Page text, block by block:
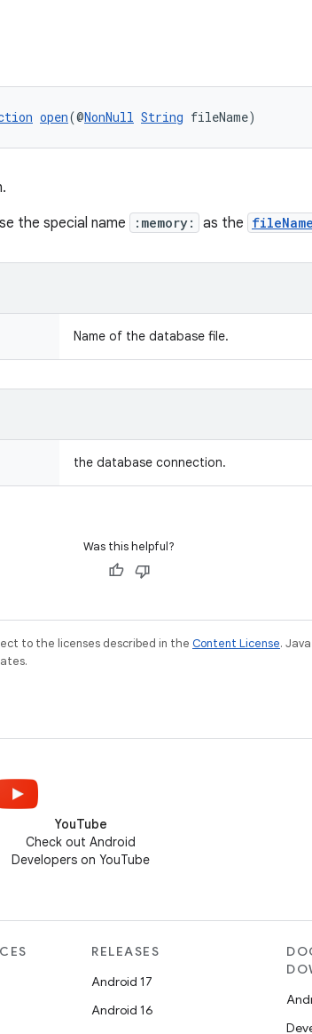
open(@NonNull String fileName)
the special name
:memory: as the fileName
Name of the database file.
the database connection.
Was this helpful?
to the licenses described in the Content License.
YouTube
Check out Android
Developers on YouTube
RELEASES
Android 17
Android 16